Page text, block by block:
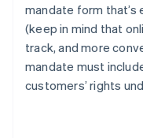
mandate form
(keep in mind that
track, and more
mandate must
customers’ rights